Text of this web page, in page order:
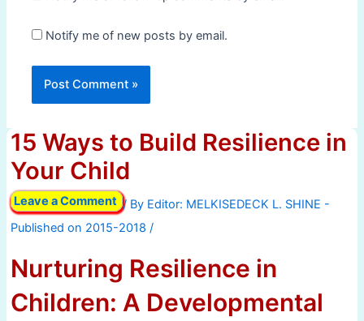
Notify me of new posts by email.
15 Ways to Build Resilience in
Your Child
Leave a Comment / By
/
Nurturing Resilience in
Children: A Developmental